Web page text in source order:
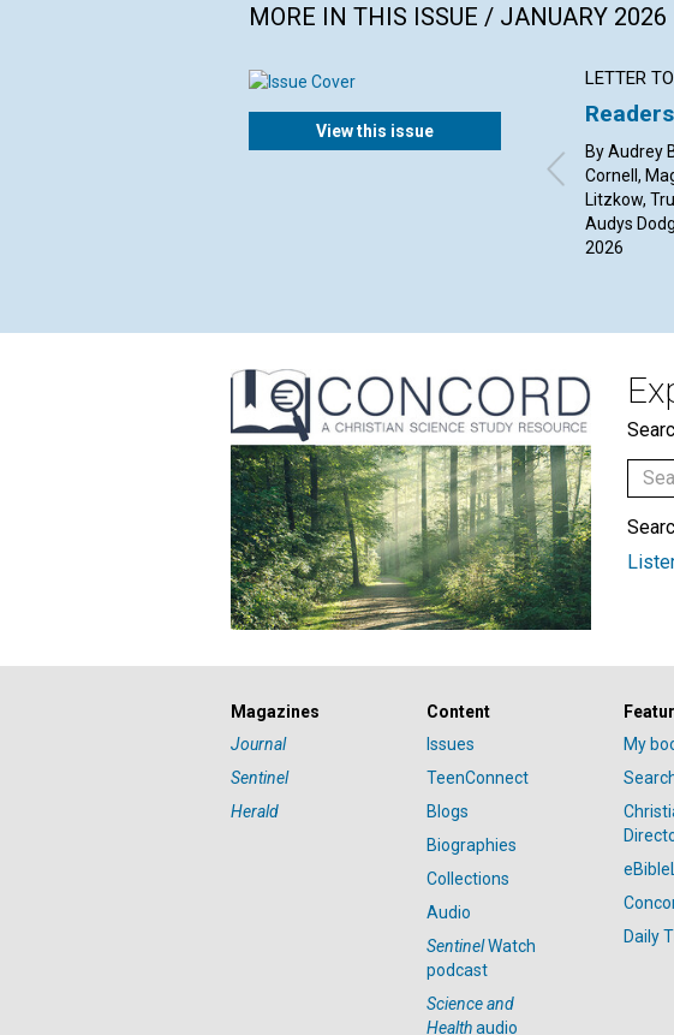
MORE IN THIS ISSUE / JANUARY 2026
View this issue
LETTER
By Audrey
Cornell,
Litzkow,
Audys
2026
Magazines
Journal
Sentinel
Herald
Content
Issues
TeenConnect
Blogs
Biographies
Collections
Audio
SentinelWatch
podcast
Science and
Healthaudio
My
Daily